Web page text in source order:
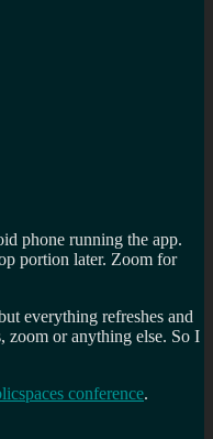
phone running the app.
portion later. Zoom for
everything refreshes and
zoom or anything else. So I
conference.